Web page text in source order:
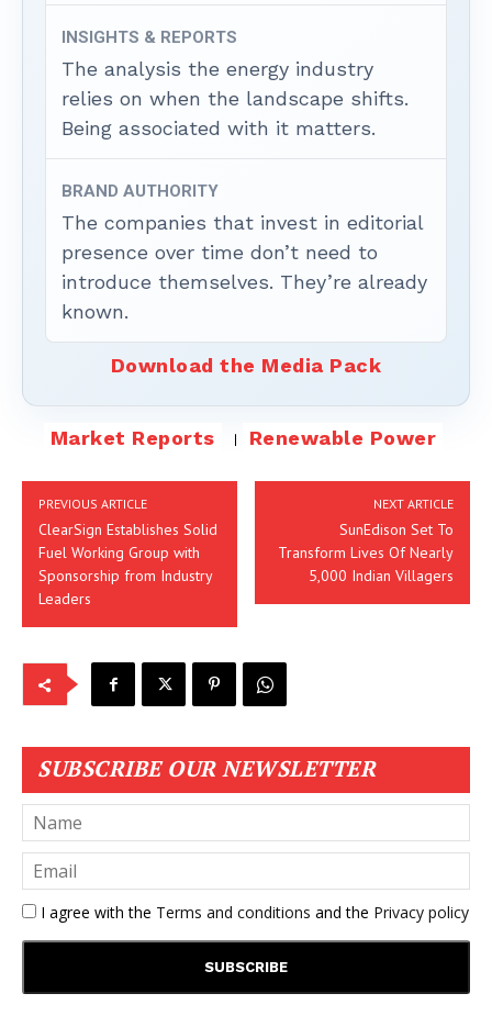
INSIGHTS & REPORTS
The analysis the energy industry
relies on when the landscape shifts.
Being associated with it matters.
BRAND AUTHORITY
The companies that invest in editorial
presence over time don’t need to
introduce themselves. They’re already
known.
Download the Media Pack
Market Reports Renewable Power
PREVIOUS ARTICLE
ClearSign Establishes Solid
Fuel Working Group with
Sponsorship from Industry
Leaders
NEXT ARTICLE
SunEdison Set To
Transform Lives Of Nearly
5,000 Indian Villagers
SUBSCRIBE OUR NEWSLETTER
I agree with the Terms and conditions and the Privacy policy